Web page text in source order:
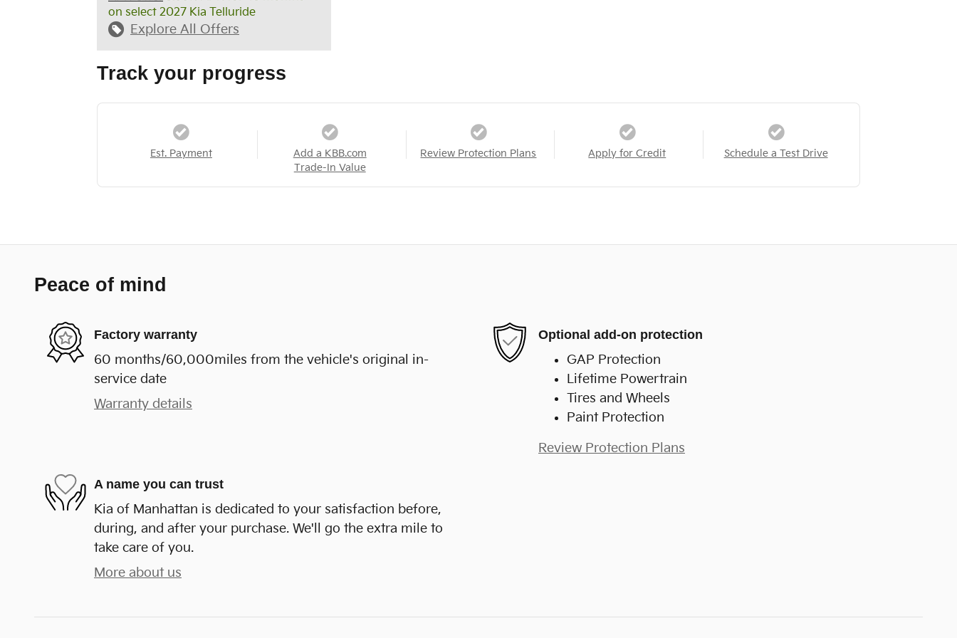
on select 2027 Kia Telluride
Explore All Offers
Track your progress
Est. Payment
Add a KBB.com
Trade-In Value
Review Protection Plans Apply for Credit Schedule a Test Drive
Peace of mind
Factory warranty
60 months/60,000miles from the vehicle's original in-
service date
Warranty details
Optional add-on protection
GAP Protection
Lifetime Powertrain
Tires and Wheels
Paint Protection
Review Protection Plans
A name you can trust
Kia of Manhattan is dedicated to your satisfaction before,
during, and after your purchase. We'll go the extra mile to
take care of you.
More about us